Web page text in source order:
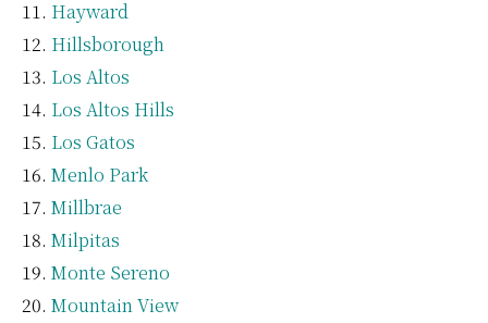
Hayward
Hillsborough
Los Altos
Los Altos Hills
Los Gatos
Menlo Park
Millbrae
Milpitas
Monte Sereno
Mountain View